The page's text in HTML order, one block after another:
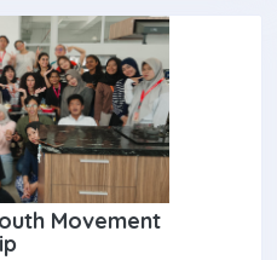
Movement